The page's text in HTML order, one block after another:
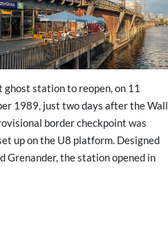
ghost station to reopen, on 11
1989, just two days after the Wall
border checkpoint was
up on the U8 platform. Designed
Grenander, the station opened in